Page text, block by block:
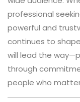
professional
powerful and
continues to
will lead the
through
people who